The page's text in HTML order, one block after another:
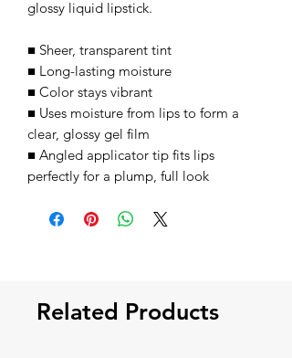
glossy liquid lipstick.
■ Sheer, transparent tint
■ Long-lasting moisture
■ Color stays vibrant
■ Uses moisture from lips to form a
clear, glossy gel film
■ Angled applicator tip fits lips
perfectly for a plump, full look
Related Products